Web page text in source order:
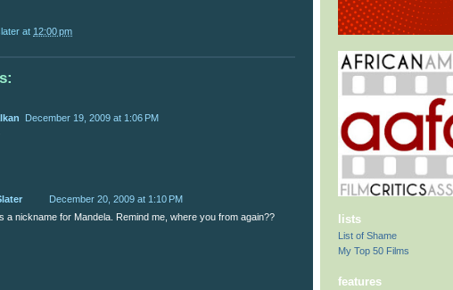
at 12:00 pm
December 19, 2009 at 1:06 PM
December 20, 2009 at 1:10 PM
a nickname for Mandela. Remind me, where you from again??
lists
List of Shame
My Top 50 Films
features